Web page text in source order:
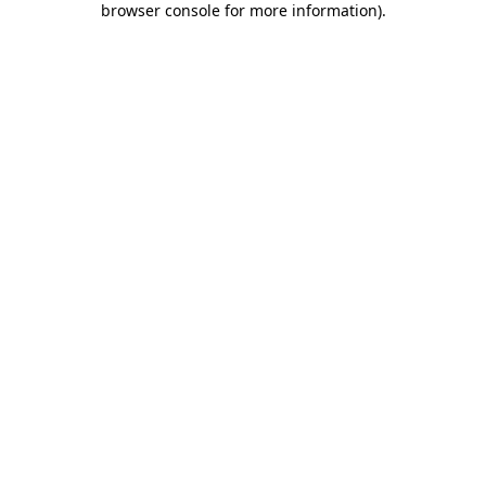
browser console for more information).